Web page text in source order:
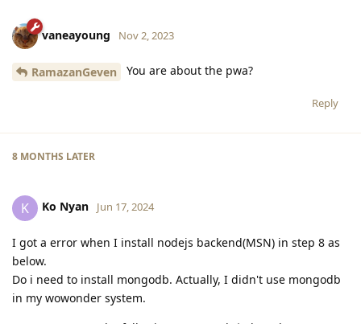
vaneayoung Nov 2, 2023
RamazanGeven You are about the pwa?
Reply
8 MONTHS LATER
K Ko Nyan Jun 17, 2024
I got a error when I install nodejs backend(MSN) in step 8 as
below.
Do i need to install mongodb. Actually, I didn't use mongodb
in my wowonder system.